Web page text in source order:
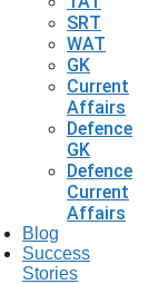
SRT
WAT
GK
Current
Affairs
Defence
GK
Defence
Current
Affairs
Blog
Success
Stories